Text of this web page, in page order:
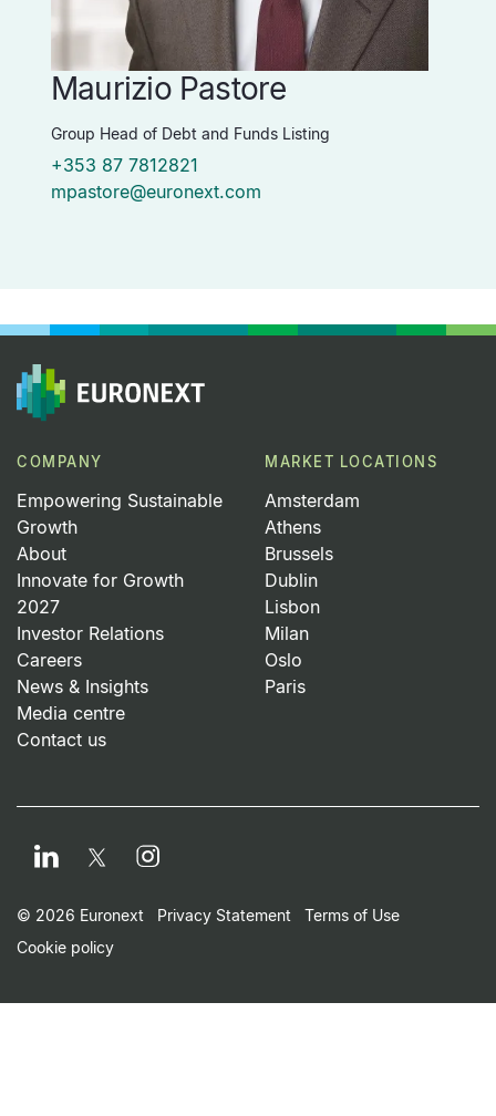
Maurizio Pastore
Group Head of Debt and Funds Listing
+353 87 7812821
mpastore@euronext.com
COMPANY
Empowering Sustainable
Growth
About
Innovate for Growth
2027
Investor Relations
Careers
News & Insights
Media centre
Contact us
MARKET LOCATIONS
Amsterdam
Athens
Brussels
Dublin
Lisbon
Milan
Oslo
Paris
LinkedIn TwitterInstagram
Footer Small Print
© 2026 Euronext Privacy Statement
Terms of Use
Cookie policy